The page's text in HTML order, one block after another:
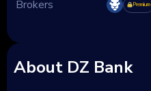
Brokers Premium
About DZ Bank